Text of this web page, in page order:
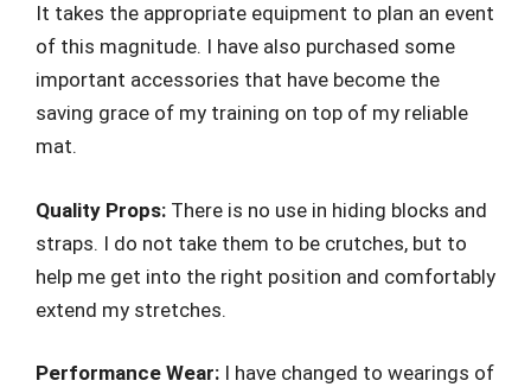
It takes the appropriate equipment to plan an event
of this magnitude. I have also purchased some
important accessories that have become the
saving grace of my training on top of my reliable
mat.
Quality Props: There is no use in hiding blocks and
straps. I do not take them to be crutches, but to
help me get into the right position and comfortably
extend my stretches.
Performance Wear: I have changed to wearings of